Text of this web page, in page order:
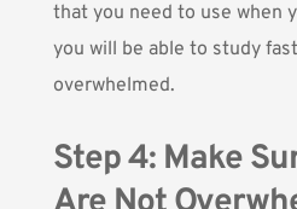
that you need to use when
you will be able to study
overwhelmed.
Step 4: Make